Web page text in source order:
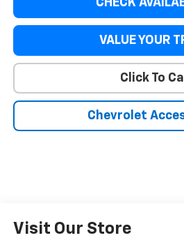
CHECK
VALUE YOUR
Click To Call
Chevrolet
Visit Our Store